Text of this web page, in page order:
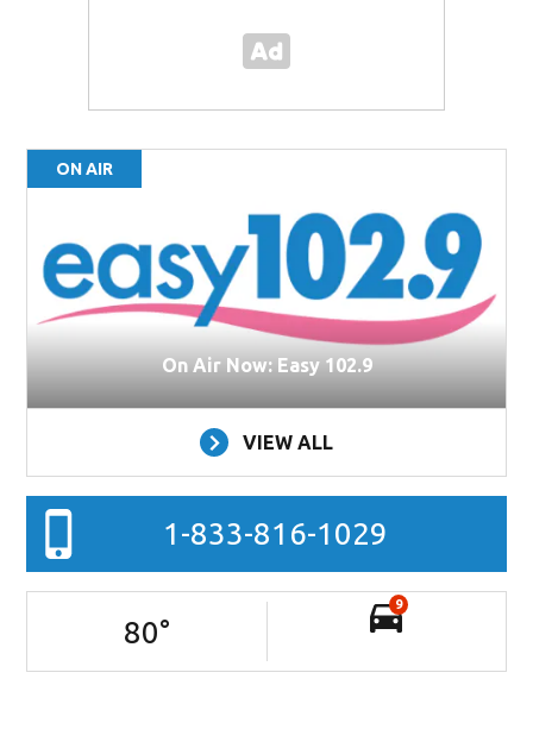
ON AIR
On Air Now: Easy 102.9
VIEW ALL
1-833-816-1029
80°
9